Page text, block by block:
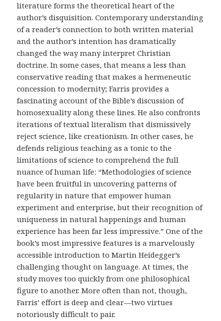
literature forms the theoretical heart of the
author’s disquisition. Contemporary understanding
of a reader’s connection to both written material
and the author’s intention has dramatically
changed the way many interpret Christian
doctrine. In some cases, that means a less than
conservative reading that makes a hermeneutic
concession to modernity; Farris provides a
fascinating account of the Bible’s discussion of
homosexuality along these lines. He also confronts
iterations of textual literalism that dismissively
reject science, like creationism. In other cases, he
defends religious teaching as a tonic to the
limitations of science to comprehend the full
nuance of human life: “Methodologies of science
have been fruitful in uncovering patterns of
regularity in nature that empower human
experiment and enterprise, but their recognition of
uniqueness in natural happenings and human
experience has been far less impressive.” One of the
book’s most impressive features is a marvelously
accessible introduction to Martin Heidegger’s
challenging thought on language. At times, the
study moves too quickly from one philosophical
figure to another. More often than not, though,
Farris’ effort is deep and clear—two virtues
notoriously difficult to pair.